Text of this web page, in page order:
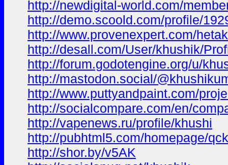
http://newdigital-world.com/
http://demo.scoold.com/profile/
http://www.provenexpert.com/
http://desall.com/User/khushik/
http://forum.godotengine.org/u/
http://mastodon.social/
http://www.puttyandpaint.com/
http://socialcompare.com/en/
http://vapenews.ru/profile/khushi
http://pubhtml5.com/homepage/
http://shor.by/v5AK